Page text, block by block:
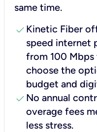
same time.
check Kinetic Fiber
speed internet
from 100 Mbps
choose the
budget and
check No annual
overage fees
less stress.